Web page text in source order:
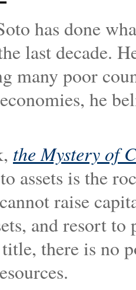
has done
last decade.
many poor
he
the Mystery of
assets is the
raise
and resort
there is no